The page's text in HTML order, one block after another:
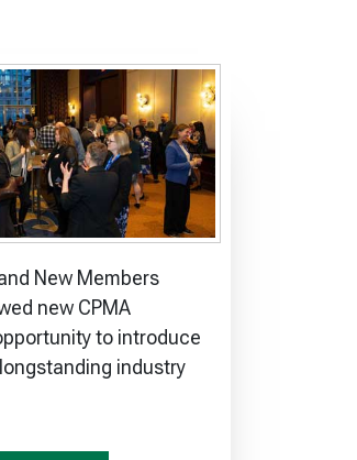
New Members
new CPMA
to introduce
industry